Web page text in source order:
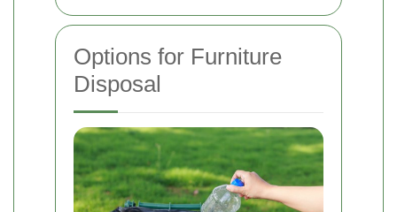
Options for Furniture
Disposal